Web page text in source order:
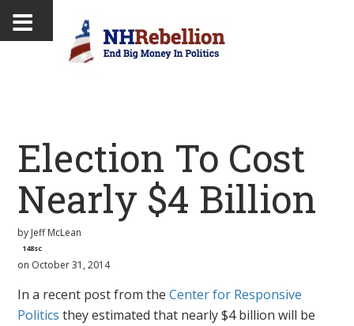
Election To Cost
Nearly $4 Billion
by Jeff McLean
148sc
on October 31, 2014
In a recent post from theCenter for Responsive
Politics they estimated that nearly $4 billion will be